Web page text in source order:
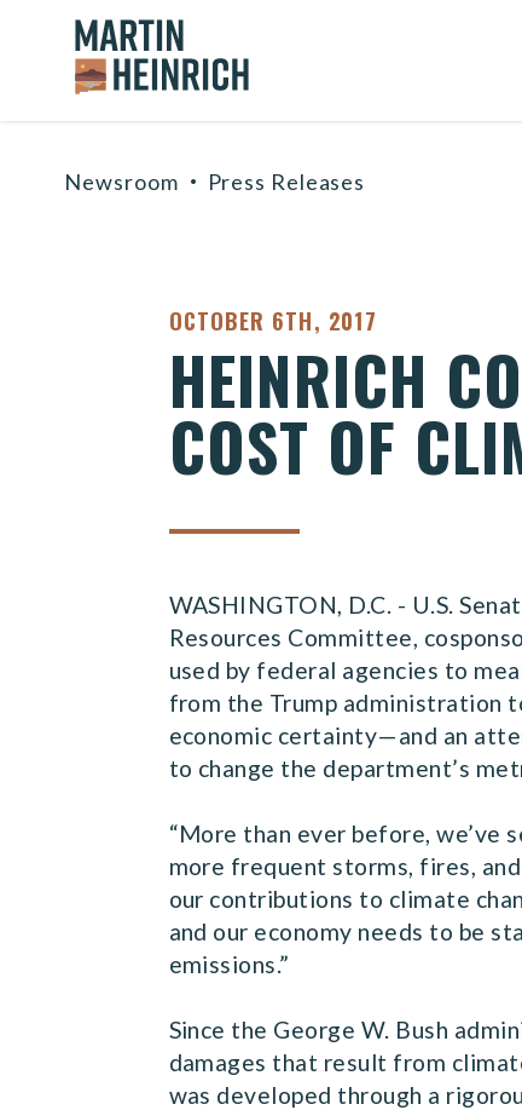
Skip to content
Home Logo Link
Newsroom Press Releases
PUBLISHED:
OCTOBER 6TH, 2017
HEINRICH
COST OF
WASHINGTON, D.C. - U.S.
Resources Committee,
used by federal agencies to
from the Trump administration
economic certainty—and an
to change the department’s
“More than ever before, we’ve
more frequent storms, fires,
our contributions to climate
and our economy needs to be
emissions.”
Since the George W. Bush
damages that result from
was developed through a